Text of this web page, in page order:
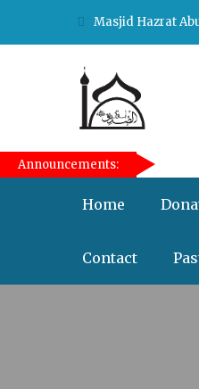
Masjid Hazrat
Announcements:
[taqwa_ticker]
Home
Contact